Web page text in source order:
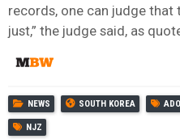
records, one can judge
just,” the judge said, as
NEWS SOUTH KOREA
NJZ